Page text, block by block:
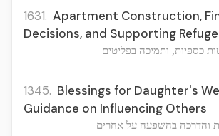
1631. Apartment Construction,
Decisions, and Supporting
כספיות, ותמיכה בפליטים
1345. Blessings for Daughter's
Guidance on Influencing Others
והדרכה בהשפעה על אחרים